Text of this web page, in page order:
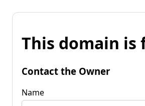
This domain is
Contact the Owner
Name